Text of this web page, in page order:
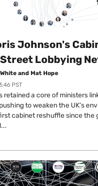
Johnson's
Lobbying
and Mat Hope
PST
retained a core of ministers
to weaken the UK’s
cabinet reshuffle since the